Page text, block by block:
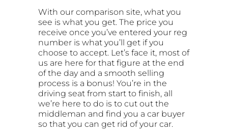
With our comparison site, what you
see is what you get. The price you
receive once you’ve entered your reg
number is what you’ll get if you
choose to accept. Let’s face it, most of
us are here for that figure at the end
of the day and a smooth selling
process is a bonus! You’re in the
driving seat from start to finish, all
we’re here to do is to cut out the
middleman and find you a car buyer
so that you can get rid of your car.